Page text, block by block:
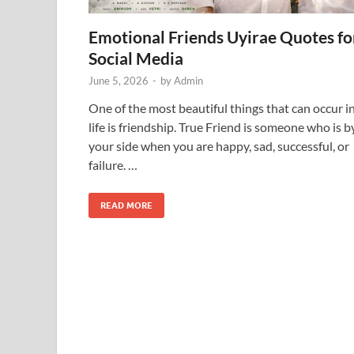
Emotional Friends Uyirae Quotes
Social Media
June 5, 2026 - byAdmin
One of the most beautiful things that can occur in
life is friendship. True Friend is someone who is
your side when you are happy, sad, successful, or
failure. …
READ MORE